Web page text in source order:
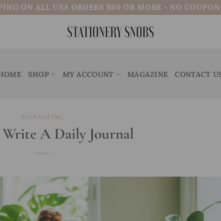
ON ALL USA ORDERS $60 OR MORE - NO
SHOP MY ACCOUNT MAGAZINE CONTACT
JOURNALING
A Daily Journal